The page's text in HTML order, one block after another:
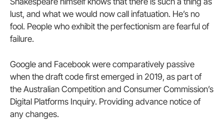
lust, and what we would now call infatuation. He’s no
fool. People who exhibit the perfectionism are fearful of
failure.
Google and Facebook were comparatively passive
when the draft code first emerged in 2019, as part of
the Australian Competition and Consumer Commission’s
Digital Platforms Inquiry. Providing advance notice of
any changes.